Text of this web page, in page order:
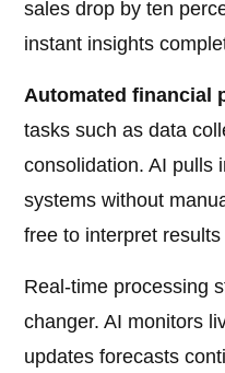
sales drop by ten
instant insights
Automated financial
tasks such as data
consolidation. AI pulls
systems without
free to interpret
Real-time processing
changer. AI monitors
updates forecasts